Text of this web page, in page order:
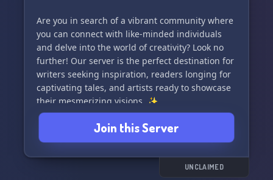
Are you in search of a vibrant community where
you can connect with like-minded individuals
and delve into the world of creativity? Look no
further! Our server is the perfect destination for
writers seeking inspiration, readers longing for
captivating tales, and artists ready to showcase
their mesmerizing visions. ✨
Take a moment to unwind, join intriguing
discussions, and let us transport you to
enchanting realms beyond your wildest
Join this Server
UNCLAIMED